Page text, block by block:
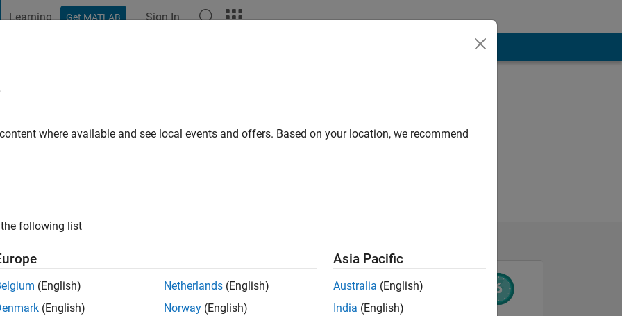
Learning Get MATLAB Sign In
|Active since 2022
where available and see local events and offers. Based on your location, we recommend
following list
(English)
(English)
Netherlands (English)
Norway (English)
Asia Pacific
Australia (English)
India (English)